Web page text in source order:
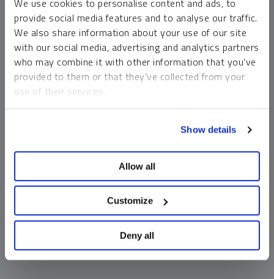
We use cookies to personalise content and ads, to
provide social media features and to analyse our traffic.
We also share information about your use of our site
with our social media, advertising and analytics partners
who may combine it with other information that you’ve
provided to them or that they’ve collected from your
use of their services.
Show details
Allow all
Customize
Deny all
money market funds and cash generally do not carry a high
risk of loss relative to other asset classes, any asset may
lose value, which may involve the complete loss of invested
principal.
Past performance is no guarantee of future results. You
cannot invest directly in an index. Investments, commentary
should not be construed as predictive. While third-party
information does not constitute an offer or solicitation and
may not be relied upon or considered to be the rendering of
tax, legal, accounting or professional advice.